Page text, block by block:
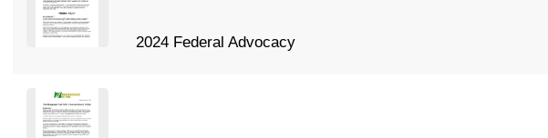
2024 Federal Advocacy